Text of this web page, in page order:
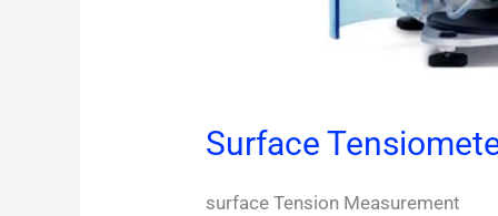
Surface
surface Tension Measurement